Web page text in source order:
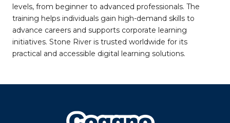
levels, from beginner to advanced professionals. The
training helps individuals gain high-demand skills to
advance careers and supports corporate learning
initiatives. Stone River is trusted worldwide for its
practical and accessible digital learning solutions.